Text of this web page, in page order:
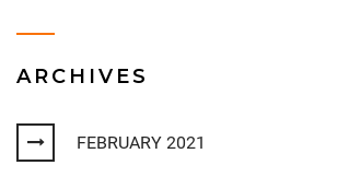
ARCHIVES
FEBRUARY 2021